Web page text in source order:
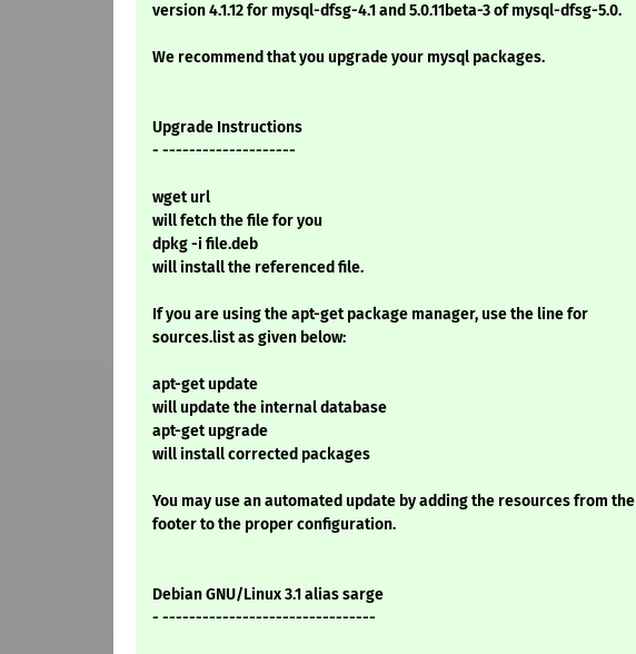
version 4.1.12 for mysql-dfsg-4.1 and 5.0.11beta-3 of mysql-dfsg-5.0.
We recommend that you upgrade your mysql packages.
Upgrade Instructions
- --------------------
wget url
will fetch the file for you
dpkg -i file.deb
will install the referenced file.
If you are using the apt-get package manager, use the line for
sources.list as given below:
apt-get update
will update the internal database
apt-get upgrade
will install corrected packages
You may use an automated update by adding the resources from the
footer to the proper configuration.
Debian GNU/Linux 3.1 alias sarge
- --------------------------------